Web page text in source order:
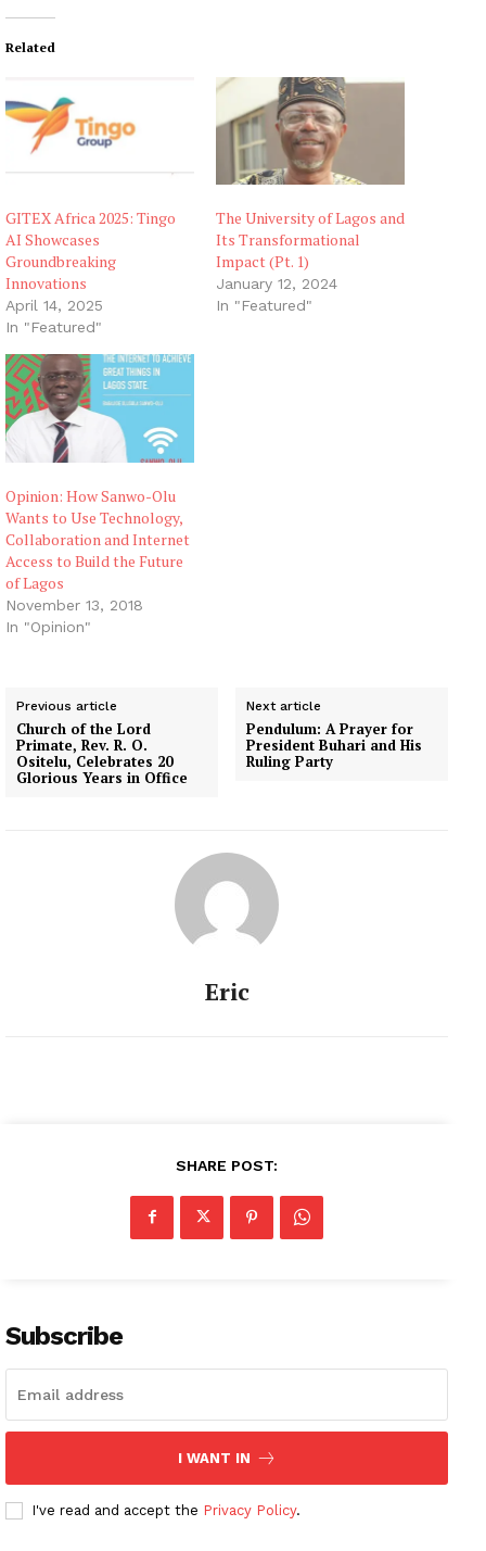
Related
GITEX Africa 2025: Tingo
AI Showcases
Groundbreaking
Innovations
April 14, 2025
In "Featured"
The University of Lagos and
Its Transformational
Impact (Pt. 1)
January 12, 2024
In "Featured"
Opinion: How Sanwo-Olu
Wants to Use Technology,
Collaboration and Internet
Access to Build the Future
of Lagos
November 13, 2018
In "Opinion"
Previous article
Church of the Lord
Primate, Rev. R. O.
Ositelu, Celebrates 20
Glorious Years in Office
Next article
Pendulum: A Prayer for
President Buhari and His
Ruling Party
Eric
SHARE POST:
Subscribe
I WANT IN
I've read and accept the Privacy Policy.